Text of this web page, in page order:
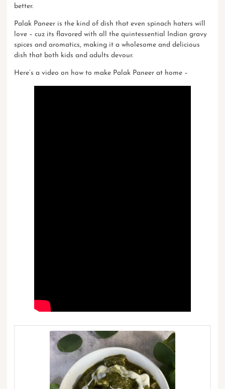
better.
Palak Paneer is the kind of dish that even spinach haters will
love – cuz its flavored with all the quintessential Indian gravy
spices and aromatics, making it a wholesome and delicious
dish that both kids and adults devour.
Here’s a video on how to make Palak Paneer at home –